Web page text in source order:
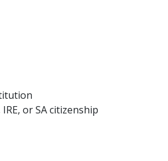
or SA citizenship